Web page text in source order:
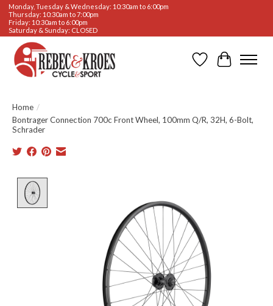
Monday, Tuesday & Wednesday: 10:30am to 6:00pm
Thursday: 10:30am to 7:00pm
Friday: 10:30am to 6:00pm
Saturday & Sunday: CLOSED
WishlistCart
Home /
Bontrager Connection 700c Front Wheel, 100mm Q/R, 32H, 6-Bolt,
Schrader